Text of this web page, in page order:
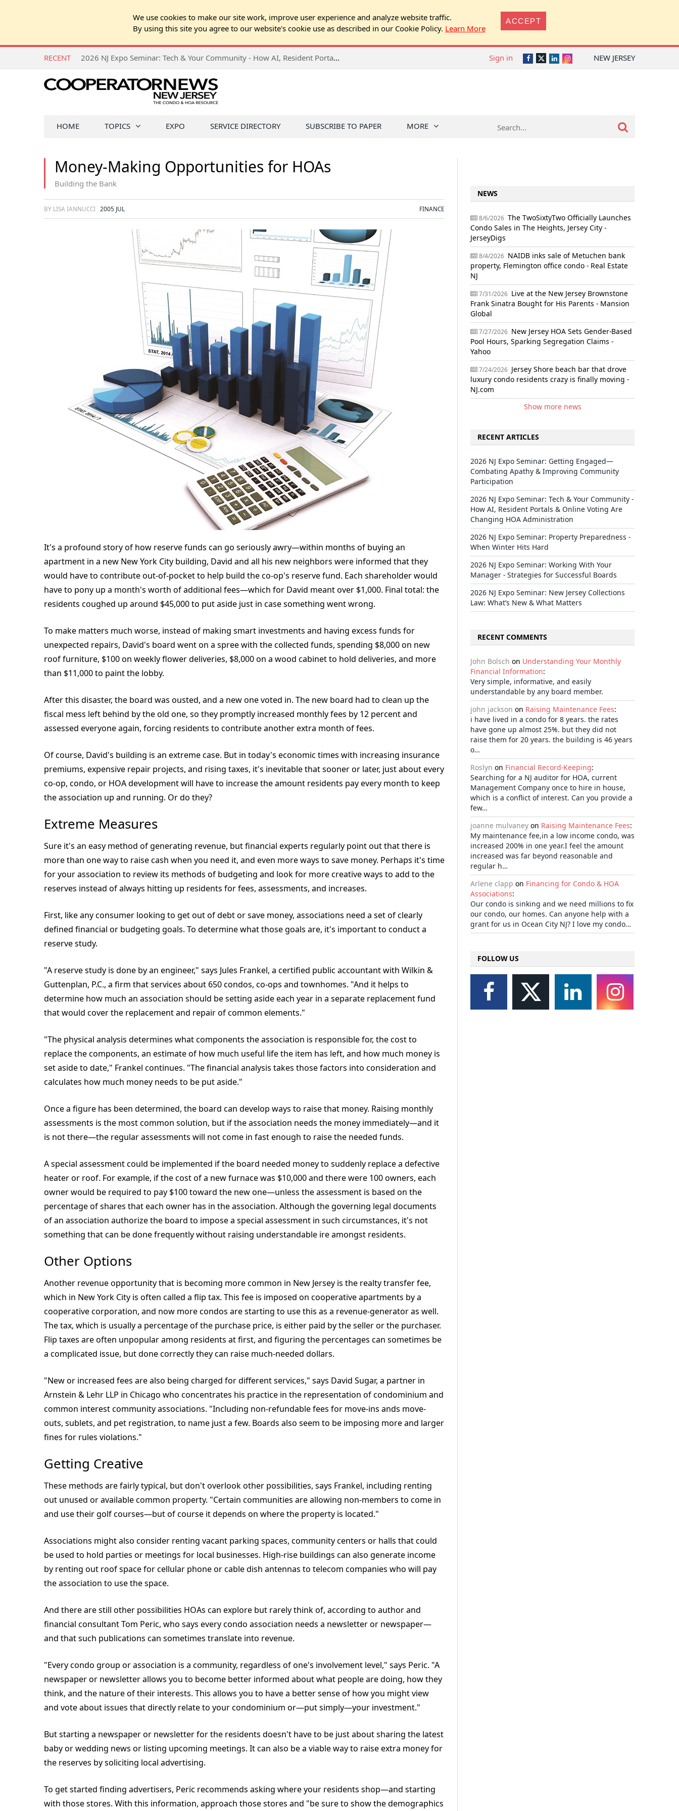
We use cookies to make our site work, improve user experience and analyze website traffic.
By using this site you agree to our website's cookie use as described in our Cookie Policy. Learn More
ACCEPT
RECENT 2026 NJ Expo Seminar: Tech & Your Community - How AI, Resident Portals & Online Voting Are Changing HOA Administration NEW JERSEY
Facebook
TwitterLinkedInInstagram
Sign in
HOME TOPICS EXPO SERVICE DIRECTORY SUBSCRIBE TO PAPER MORE
Money-Making Opportunities for HOAs
Building the Bank
BY LISA IANNUCCI 2005 JUL FINANCE
It's a profound story of how reserve funds can go seriously awry—within months of buying an
apartment in a new New York City building, David and all his new neighbors were informed that they
would have to contribute out-of-pocket to help build the co-op's reserve fund. Each shareholder would
have to pony up a month's worth of additional fees—which for David meant over $1,000. Final total: the
residents coughed up around $45,000 to put aside just in case something went wrong.
To make matters much worse, instead of making smart investments and having excess funds for
unexpected repairs, David's board went on a spree with the collected funds, spending $8,000 on new
roof furniture, $100 on weekly flower deliveries, $8,000 on a wood cabinet to hold deliveries, and more
than $11,000 to paint the lobby.
After this disaster, the board was ousted, and a new one voted in. The new board had to clean up the
fiscal mess left behind by the old one, so they promptly increased monthly fees by 12 percent and
assessed everyone again, forcing residents to contribute another extra month of fees.
Of course, David's building is an extreme case. But in today's economic times with increasing insurance
premiums, expensive repair projects, and rising taxes, it's inevitable that sooner or later, just about every
co-op, condo, or HOA development will have to increase the amount residents pay every month to keep
the association up and running. Or do they?
Extreme Measures
Sure it's an easy method of generating revenue, but financial experts regularly point out that there is
more than one way to raise cash when you need it, and even more ways to save money. Perhaps it's time
for your association to review its methods of budgeting and look for more creative ways to add to the
reserves instead of always hitting up residents for fees, assessments, and increases.
First, like any consumer looking to get out of debt or save money, associations need a set of clearly
defined financial or budgeting goals. To determine what those goals are, it's important to conduct a
reserve study.
"A reserve study is done by an engineer," says Jules Frankel, a certified public accountant with Wilkin &
Guttenplan, P.C., a firm that services about 650 condos, co-ops and townhomes. "And it helps to
determine how much an association should be setting aside each year in a separate replacement fund
that would cover the replacement and repair of common elements."
"The physical analysis determines what components the association is responsible for, the cost to
replace the components, an estimate of how much useful life the item has left, and how much money is
set aside to date," Frankel continues. "The financial analysis takes those factors into consideration and
calculates how much money needs to be put aside."
Once a figure has been determined, the board can develop ways to raise that money. Raising monthly
assessments is the most common solution, but if the association needs the money immediately—and it
is not there—the regular assessments will not come in fast enough to raise the needed funds.
A special assessment could be implemented if the board needed money to suddenly replace a defective
heater or roof. For example, if the cost of a new furnace was $10,000 and there were 100 owners, each
owner would be required to pay $100 toward the new one—unless the assessment is based on the
percentage of shares that each owner has in the association. Although the governing legal documents
of an association authorize the board to impose a special assessment in such circumstances, it's not
something that can be done frequently without raising understandable ire amongst residents.
Other Options
Another revenue opportunity that is becoming more common in New Jersey is the realty transfer fee,
which in New York City is often called a flip tax. This fee is imposed on cooperative apartments by a
cooperative corporation, and now more condos are starting to use this as a revenue-generator as well.
The tax, which is usually a percentage of the purchase price, is either paid by the seller or the purchaser.
Flip taxes are often unpopular among residents at first, and figuring the percentages can sometimes be
a complicated issue, but done correctly they can raise much-needed dollars.
"New or increased fees are also being charged for different services," says David Sugar, a partner in
Arnstein & Lehr LLP in Chicago who concentrates his practice in the representation of condominium and
common interest community associations. "Including non-refundable fees for move-ins ands move-
outs, sublets, and pet registration, to name just a few. Boards also seem to be imposing more and larger
fines for rules violations."
Getting Creative
These methods are fairly typical, but don't overlook other possibilities, says Frankel, including renting
out unused or available common property. "Certain communities are allowing non-members to come in
and use their golf courses—but of course it depends on where the property is located."
Associations might also consider renting vacant parking spaces, community centers or halls that could
be used to hold parties or meetings for local businesses. High-rise buildings can also generate income
by renting out roof space for cellular phone or cable dish antennas to telecom companies who will pay
the association to use the space.
And there are still other possibilities HOAs can explore but rarely think of, according to author and
financial consultant Tom Peric, who says every condo association needs a newsletter or newspaper—
and that such publications can sometimes translate into revenue.
"Every condo group or association is a community, regardless of one's involvement level," says Peric. "A
newspaper or newsletter allows you to become better informed about what people are doing, how they
think, and the nature of their interests. This allows you to have a better sense of how you might view
and vote about issues that directly relate to your condominium or—put simply—your investment."
But starting a newspaper or newsletter for the residents doesn't have to be just about sharing the latest
baby or wedding news or listing upcoming meetings. It can also be a viable way to raise extra money for
the reserves by soliciting local advertising.
To get started finding advertisers, Peric recommends asking where your residents shop—and starting
with those stores. With this information, approach those stores and "be sure to show the demographics
NEWS
8/6/2026 The TwoSixtyTwo Officially Launches
Condo Sales in The Heights, Jersey City -
JerseyDigs
8/4/2026 NAIDB inks sale of Metuchen bank
property, Flemington office condo - Real Estate
NJ
7/31/2026 Live at the New Jersey Brownstone
Frank Sinatra Bought for His Parents - Mansion
Global
7/27/2026 New Jersey HOA Sets Gender-Based
Pool Hours, Sparking Segregation Claims -
Yahoo
7/24/2026 Jersey Shore beach bar that drove
luxury condo residents crazy is finally moving -
NJ.com
Show more news
RECENT ARTICLES
2026 NJ Expo Seminar: Getting Engaged—
Combating Apathy & Improving Community
Participation
2026 NJ Expo Seminar: Tech & Your Community -
How AI, Resident Portals & Online Voting Are
Changing HOA Administration
2026 NJ Expo Seminar: Property Preparedness -
When Winter Hits Hard
2026 NJ Expo Seminar: Working With Your
Manager - Strategies for Successful Boards
2026 NJ Expo Seminar: New Jersey Collections
Law: What’s New & What Matters
RECENT COMMENTS
John Bolsch on Understanding Your Monthly
Financial Information:
Very simple, informative, and easily
understandable by any board member.
john jackson on Raising Maintenance Fees:
i have lived in a condo for 8 years. the rates
have gone up almost 25%. but they did not
raise them for 20 years. the building is 46 years
o…
Roslyn on Financial Record-Keeping:
Searching for a NJ auditor for HOA, current
Management Company once to hire in house,
which is a conflict of interest. Can you provide a
few…
joanne mulvaney on Raising Maintenance Fees:
My maintenance fee,in a low income condo, was
increased 200% in one year.I feel the amount
increased was far beyond reasonable and
regular h…
Arlene clapp on Financing for Condo & HOA
Associations:
Our condo is sinking and we need millions to fix
our condo, our homes. Can anyone help with a
grant for us in Ocean City NJ? I love my condo…
FOLLOW US